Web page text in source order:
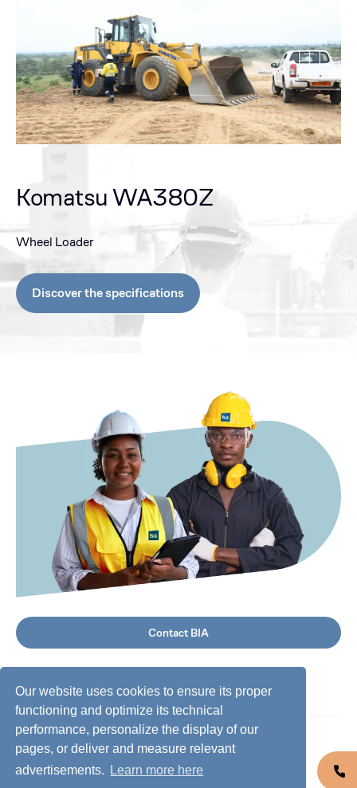
Our website uses cookies to ensure its proper
functioning and optimize its technical
performance, personalize the display of our
pages, or deliver and measure relevant
advertisements.
Learn more here
Komatsu WA380Z
Wheel Loader
Discover the specifications
Contact BIA
©2026 BIA Group, all rights reserved.